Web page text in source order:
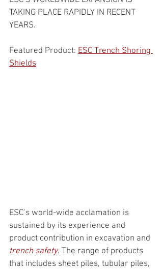
TAKING PLACE RAPIDLY IN RECENT
YEARS.
Featured Product: ESC Trench Shoring
Shields
ESC’s world-wide acclamation is
sustained by its experience and
product contribution in excavation and
trench safety. The range of products
that includes sheet piles, tubular piles,